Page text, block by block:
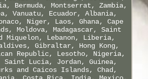
Bermuda, Montserrat, Zambia,
Vanuatu, Ecuador, Albania,
Niger, Laos, Ghana, Cape
Moldova, Madagascar, Saint
Miquelon, Lebanon, Liberia,
Gibraltar, Hong Kong,
Republic, Lesotho, Nigeria,
Saint Lucia, Jordan, Guinea,
and Caicos Islands, Chad,